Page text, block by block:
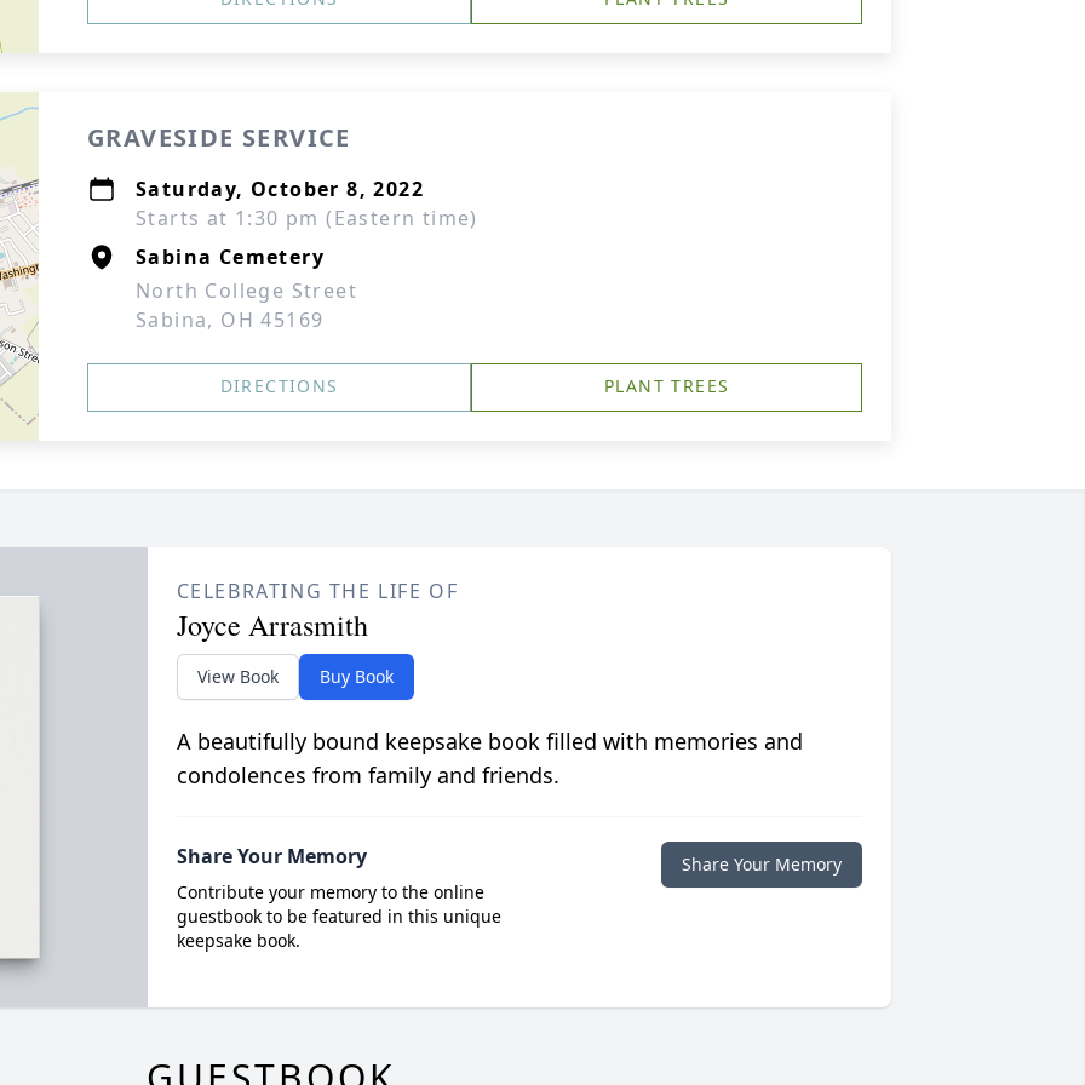
GRAVESIDE SERVICE
Saturday, October 8, 2022
Starts at 1:30 pm (Eastern time)
Sabina Cemetery
North College Street
Sabina, OH 45169
DIRECTIONS PLANT TREES
CELEBRATING THE LIFE OF
Joyce Arrasmith
View Book Buy Book
A beautifully bound keepsake book filled with memories and
condolences from family and friends.
Share Your Memory
Contribute your memory to the online
guestbook to be featured in this unique
keepsake book.
Share Your Memory